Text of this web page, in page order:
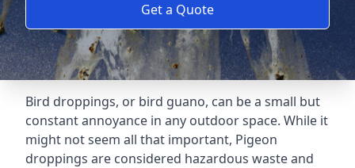
Get a Quote
Bird droppings, or bird guano, can be a small but
constant annoyance in any outdoor space. While it
might not seem all that important, Pigeon
droppings are considered hazardous waste and